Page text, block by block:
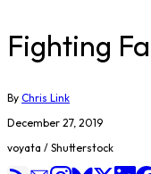
Fighting
By Chris Link
December 27, 2019
voyata / Shutterstock